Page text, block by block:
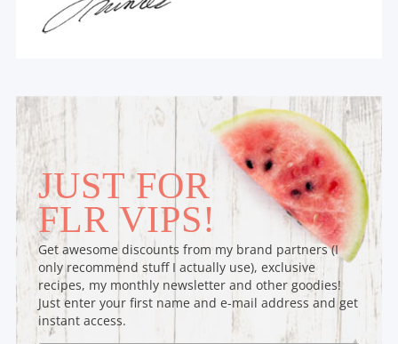
JUST FOR
FLR VIPS!
Get awesome discounts from my brand partners (I
only recommend stuff I actually use), exclusive
recipes, my monthly newsletter and other goodies!
Just enter your first name and e-mail address and get
instant access.